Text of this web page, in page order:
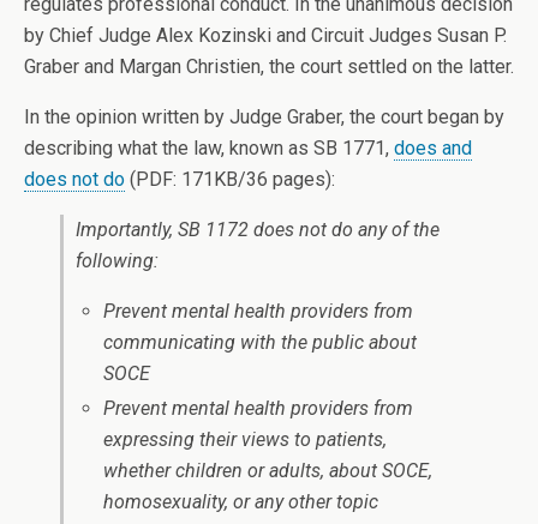
by Chief Judge Alex Kozinski and Circuit Judges Susan P.
Graber and Margan Christien, the court settled on the latter.
In the opinion written by Judge Graber, the court began by
describing what the law, known as SB 1771, does and
does not do (PDF: 171KB/36 pages):
Importantly, SB 1172 does not do any of the
following:
Prevent mental health providers from
communicating with the public about
SOCE
Prevent mental health providers from
expressing their views to patients,
whether children or adults, about SOCE,
homosexuality, or any other topic